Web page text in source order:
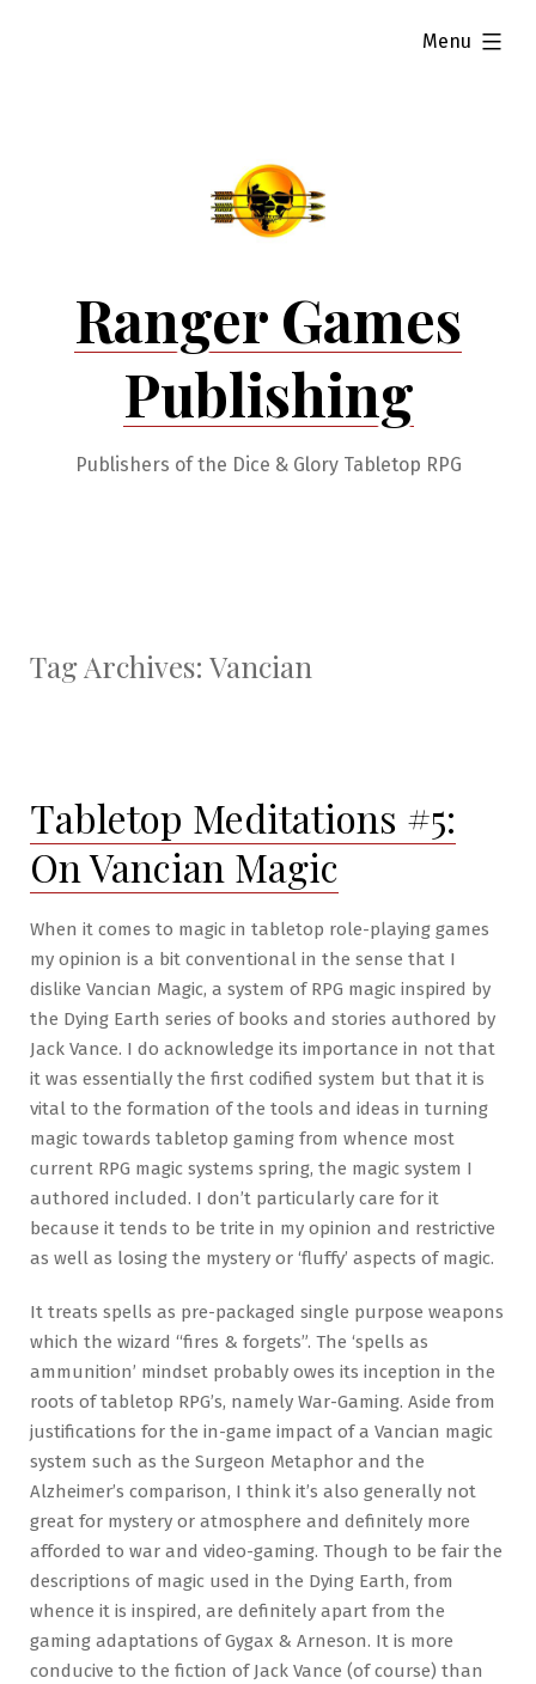
Ranger Games
Publishing
Publishers of the Dice & Glory Tabletop RPG
Menu
expanded
Tag Archives: Vancian
Tabletop Meditations #5:
On Vancian Magic
When it comes to magic in tabletop role-playing games
my opinion is a bit conventional in the sense that I
dislike Vancian Magic, a system of RPG magic inspired by
the Dying Earth series of books and stories authored by
Jack Vance. I do acknowledge its importance in not that
it was essentially the first codified system but that it is
vital to the formation of the tools and ideas in turning
magic towards tabletop gaming from whence most
current RPG magic systems spring, the magic system I
authored included. I don’t particularly care for it
because it tends to be trite in my opinion and restrictive
as well as losing the mystery or ‘fluffy’ aspects of magic.
It treats spells as pre-packaged single purpose weapons
which the wizard “fires & forgets”. The ‘spells as
ammunition’ mindset probably owes its inception in the
roots of tabletop RPG’s, namely War-Gaming. Aside from
justifications for the in-game impact of a Vancian magic
system such as the Surgeon Metaphor and the
Alzheimer’s comparison, I think it’s also generally not
great for mystery or atmosphere and definitely more
afforded to war and video-gaming. Though to be fair the
descriptions of magic used in the Dying Earth, from
whence it is inspired, are definitely apart from the
gaming adaptations of Gygax & Arneson. It is more
conducive to the fiction of Jack Vance (of course) than